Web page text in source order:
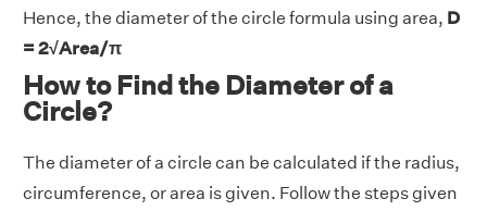
Hence, the diameter of the circle formula using area, D
= 2√Area/π
How to Find the Diameter of a
Circle?
The diameter of a circle can be calculated if the radius,
circumference, or area is given. Follow the steps given